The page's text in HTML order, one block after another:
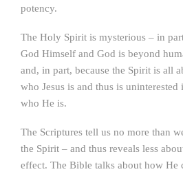
potency.
The Holy Spirit is mysterious – in
God Himself and God is beyond
and, in part, because the Spirit is all
who Jesus is and thus is
who He is.
The Scriptures tell us no more than
the Spirit – and thus reveals less
effect. The Bible talks about how He